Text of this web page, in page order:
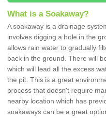
What is a Soakaway?
A soakaway is a drainage
involves digging a hole in the
allows rain water to gradually
back in the ground. There will
which will lead all the excess
the pit. This is a great
process that doesn't require
nearby location which has
soakaways can be a great